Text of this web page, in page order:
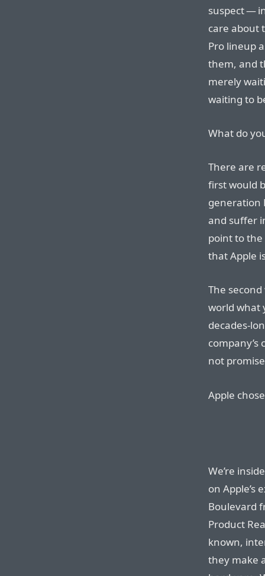
suspect —
care about
Pro lineup
them, and
merely
waiting to
What do
There are
first would
generation
and suffer
point to the
that Apple
The
world what
decades-
not
Apple
We’re
on Apple’s
Boulevard
Product
known,
they make